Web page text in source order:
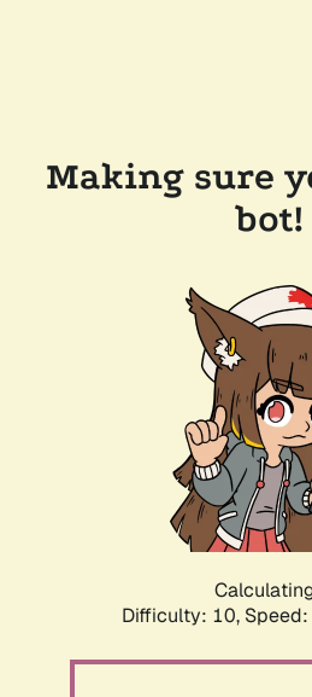
Making sure
bot!
Difficulty: 10,